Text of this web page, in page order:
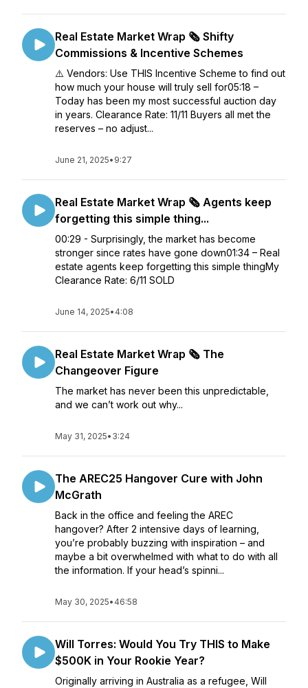
Real Estate Market Wrap 🗞️ Shifty
Commissions & Incentive Schemes
⚠️ Vendors: Use THIS Incentive Scheme to find out
how much your house will truly sell for05:18 –
Today has been my most successful auction day
in years. Clearance Rate: 11/11 Buyers all met the
reserves – no adjust...
June 21, 2025• 9:27
Real Estate Market Wrap 🗞️ Agents keep
forgetting this simple thing...
00:29 - Surprisingly, the market has become
stronger since rates have gone down01:34 – Real
estate agents keep forgetting this simple thingMy
Clearance Rate: 6/11 SOLD
June 14, 2025• 4:08
Real Estate Market Wrap 🗞️ The
Changeover Figure
The market has never been this unpredictable,
and we can’t work out why...
May 31, 2025• 3:24
The AREC25 Hangover Cure with John
McGrath
Back in the office and feeling the AREC
hangover? After 2 intensive days of learning,
you’re probably buzzing with inspiration – and
maybe a bit overwhelmed with what to do with all
the information. If your head’s spinni...
May 30, 2025• 46:58
Will Torres: Would You Try THIS to Make
$500K in Your Rookie Year?
Originally arriving in Australia as a refugee, Will